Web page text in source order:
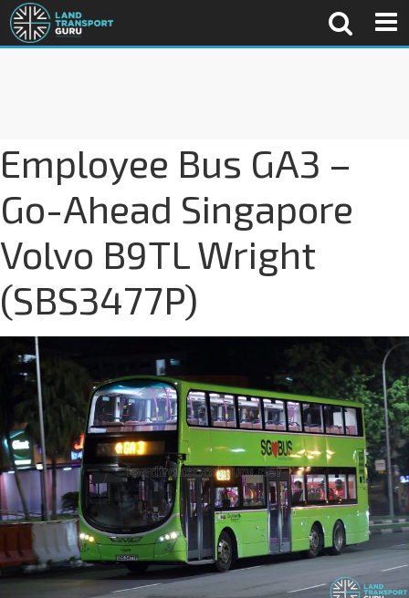
Employee Bus GA3 –
Go-Ahead Singapore
Volvo B9TL Wright
(SBS3477P)